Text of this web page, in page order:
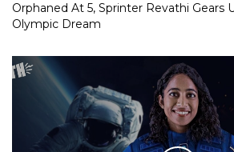
Orphaned At 5, Sprinter Revathi Gears
Olympic Dream